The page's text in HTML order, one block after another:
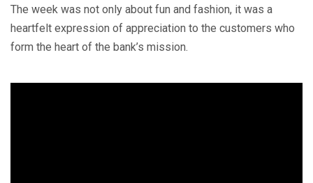
The week was not only about fun and fashion, it was a
heartfelt expression of appreciation to the customers who
form the heart of the bank’s mission.